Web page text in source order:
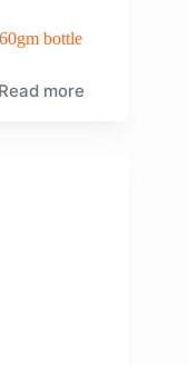
bottle
Read more